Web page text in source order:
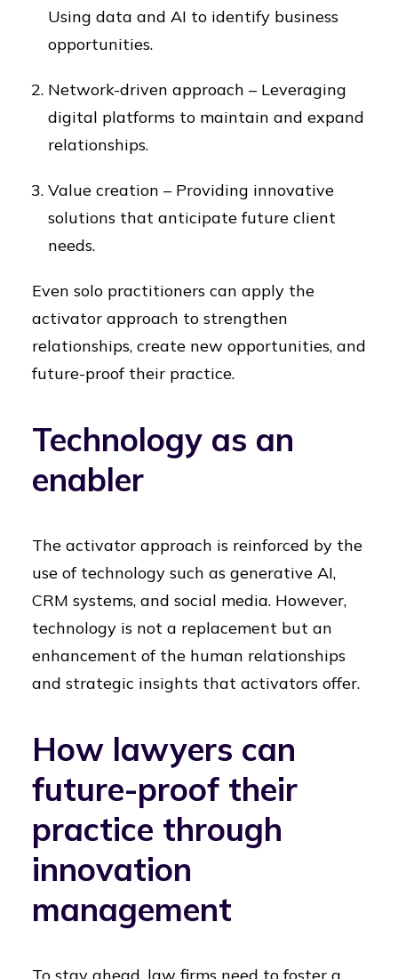
Using data and AI to identify business
opportunities.
Network-driven approach – Leveraging
digital platforms to maintain and expand
relationships.
Value creation – Providing innovative
solutions that anticipate future client
needs.
Even solo practitioners can apply the
activator approach to strengthen
relationships, create new opportunities, and
future-proof their practice.
Technology as an
enabler
The activator approach is reinforced by the
use of technology such as generative AI,
CRM systems, and social media. However,
technology is not a replacement but an
enhancement of the human relationships
and strategic insights that activators offer.
How lawyers can
future-proof their
practice through
innovation
management